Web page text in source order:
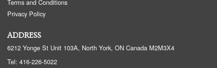
Terms and Conditions
Privacy Policy
ADDRESS
6212 Yonge St Unit 103A, North York, ON Canada M2M3X4
Tel: 416-226-5022